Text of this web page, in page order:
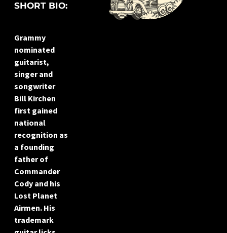
SHORT BIO:
Grammy
nominated
guitarist,
singer and
songwriter
Bill Kirchen
first gained
national
recognition as
a founding
father of
Commander
Cody and his
Lost Planet
Airmen. His
trademark